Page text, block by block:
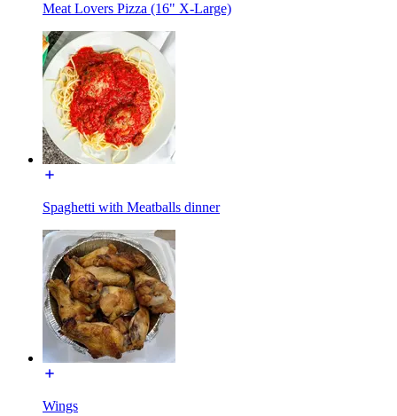
Meat Lovers Pizza (16" X-Large)
Spaghetti with Meatballs dinner
Wings